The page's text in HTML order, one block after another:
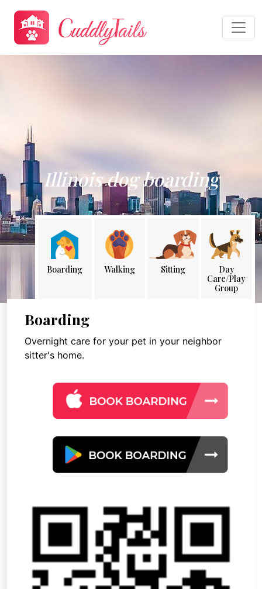
Illinois dog boarding
Boarding Walking Sitting
Day
Care/Play
Group
Boarding
Overnight care for your pet in your neighbor
sitter's home.